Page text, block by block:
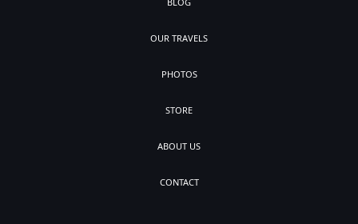
OUR TRAVELS
PHOTOS
STORE
ABOUT US
CONTACT